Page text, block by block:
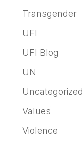
Transgender
UFI
UFI Blog
UN
Uncategorized
Values
Violence